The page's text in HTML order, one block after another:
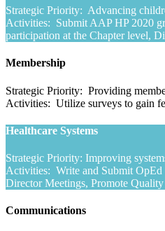
Strategic Priority: Advancing
Activities: Submit AAP HP 2020
participation at the Chapter level,
Membership
Strategic Priority: Providing
Activities: Utilize surveys to gain
Healthcare Systems
Strategic Priority: Improving
Activities: Write and Submit OpEd
Director Meetings, Promote
Communications